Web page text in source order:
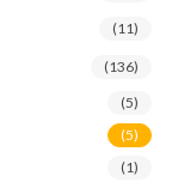
(11)
(136)
(5)
(5)
(1)